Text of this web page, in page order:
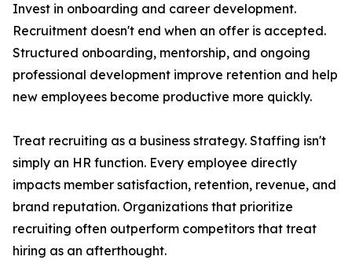
Invest in onboarding and career development.
Recruitment doesn't end when an offer is accepted.
Structured onboarding, mentorship, and ongoing
professional development improve retention and help
new employees become productive more quickly.
Treat recruiting as a business strategy. Staffing isn't
simply an HR function. Every employee directly
impacts member satisfaction, retention, revenue, and
brand reputation. Organizations that prioritize
recruiting often outperform competitors that treat
hiring as an afterthought.